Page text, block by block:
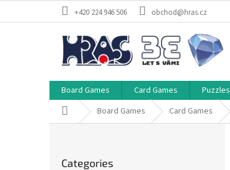
+420 224 946 506 obchod@hras.cz
Board Games Card Games Puzzles
Home Board Games Card Games
categories
Categories